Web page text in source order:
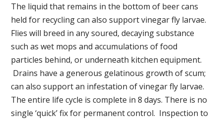
The liquid that remains in the bottom of beer cans
held for recycling can also support vinegar fly larvae.
Flies will breed in any soured, decaying substance
such as wet mops and accumulations of food
particles behind, or underneath kitchen equipment.
Drains have a generous gelatinous growth of scum;
can also support an infestation of vinegar fly larvae.
The entire life cycle is complete in 8 days. There is no
single ‘quick’ fix for permanent control. Inspection to